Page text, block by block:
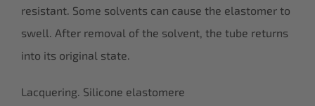
resistant. Some solvents can cause the elastomer to
swell. After removal of the solvent, the tube returns
into its original state.
Lacquering. Silicone elastomere